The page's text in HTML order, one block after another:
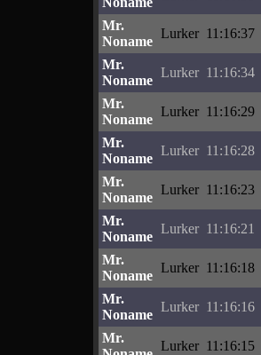
Mr.
Noname
Lurker 11:16:37
Mr.
Noname
Lurker 11:16:34
Mr.
Noname
Lurker 11:16:29
Mr.
Noname
Lurker 11:16:28
Mr.
Noname
Lurker 11:16:23
Mr.
Noname
Lurker 11:16:21
Mr.
Noname
Lurker 11:16:18
Mr.
Noname
Lurker 11:16:16
Mr.
Lurker 11:16:15